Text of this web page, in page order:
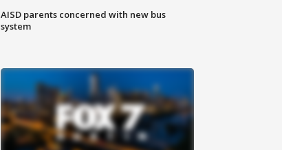
AISD parents concerned with new bus
system